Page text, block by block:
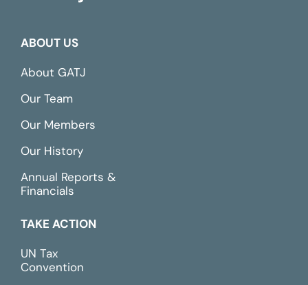
ABOUT US
About GATJ
Our Team
Our Members
Our History
Annual Reports &
Financials
TAKE ACTION
UN Tax
Convention